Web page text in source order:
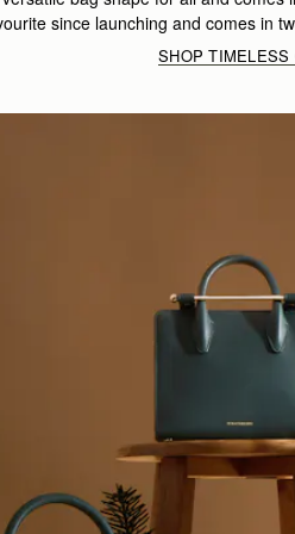
since launching and comes in
SHOP TIMELESS